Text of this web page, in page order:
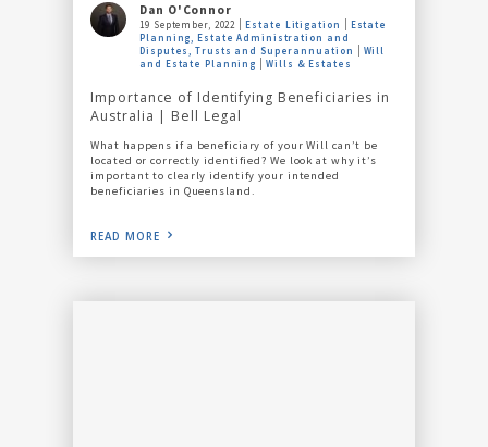
Dan O'Connor
19 September, 2022 Estate Litigation
Estate
Planning, Estate Administration and
Disputes, Trusts and Superannuation
Will
and Estate Planning
Wills & Estates
Importance of Identifying Beneficiaries in
Australia | Bell Legal
What happens if a beneficiary of your Will can’t be
located or correctly identified? We look at why it’s
important to clearly identify your intended
beneficiaries in Queensland.
READ MORE